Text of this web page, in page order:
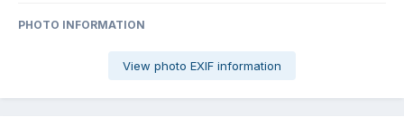
PHOTO INFORMATION
View photo EXIF information